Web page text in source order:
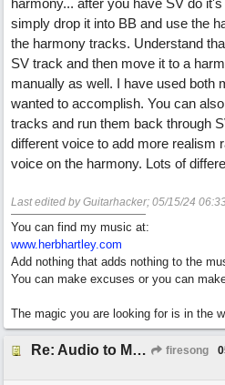
harmony... after you have SV do
simply drop it into BB and use the
the harmony tracks. Understand
SV track and then move it to a
manually as well. I have used both
wanted to accomplish. You can
tracks and run them back through
different voice to add more realism
voice on the harmony. Lots of
Last edited by Guitarhacker; 05/15/24
You can find my music at:
www.herbhartley.com
Add nothing that adds nothing to the
You can make excuses or you can
The magic you are looking for is in the
Re: Audio to MIDI conversion firesong